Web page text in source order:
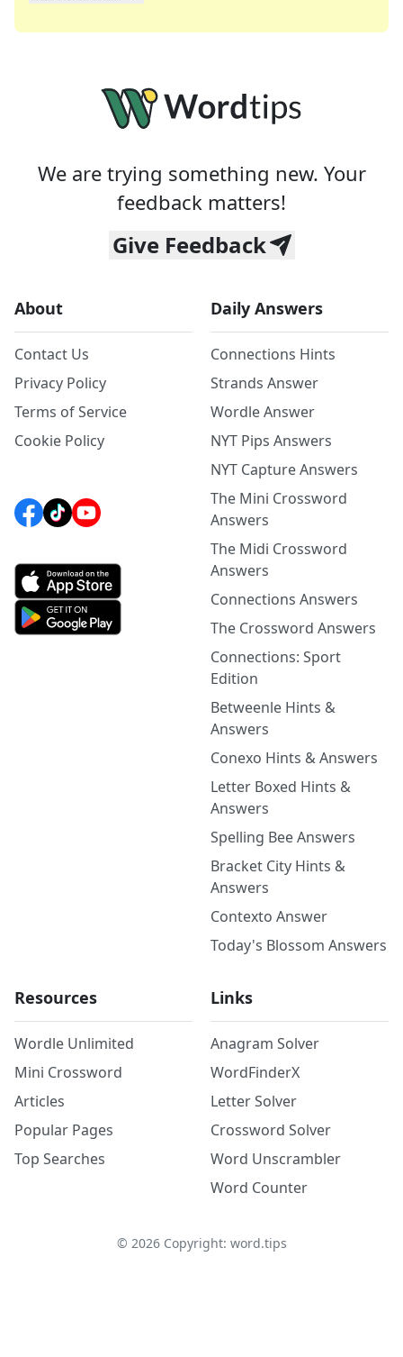
We are trying something new. Your
feedback matters!
Give Feedback
About
Contact Us
Privacy Policy
Terms of Service
Cookie Policy
Daily Answers
Connections Hints
Strands Answer
Wordle Answer
NYT Pips Answers
NYT Capture Answers
The Mini Crossword
Answers
The Midi Crossword
Answers
Connections Answers
The Crossword Answers
Connections: Sport
Edition
Betweenle Hints &
Answers
Conexo Hints & Answers
Letter Boxed Hints &
Answers
Spelling Bee Answers
Bracket City Hints &
Answers
Contexto Answer
Today's Blossom Answers
Resources
Wordle Unlimited
Mini Crossword
Articles
Popular Pages
Top Searches
Links
Anagram Solver
WordFinderX
Letter Solver
Crossword Solver
Word Unscrambler
Word Counter
© 2026Copyright: word.tips